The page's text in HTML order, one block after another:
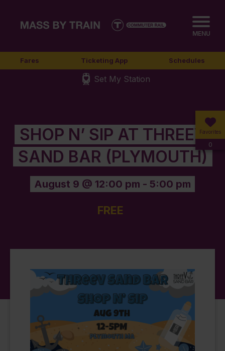
MENU
Fares Ticketing App Schedules
Set My Station
Favorites
0
SHOP N’ SIP AT THREEV
SAND BAR (PLYMOUTH)
August 9 @ 12:00 pm - 5:00 pm
FREE